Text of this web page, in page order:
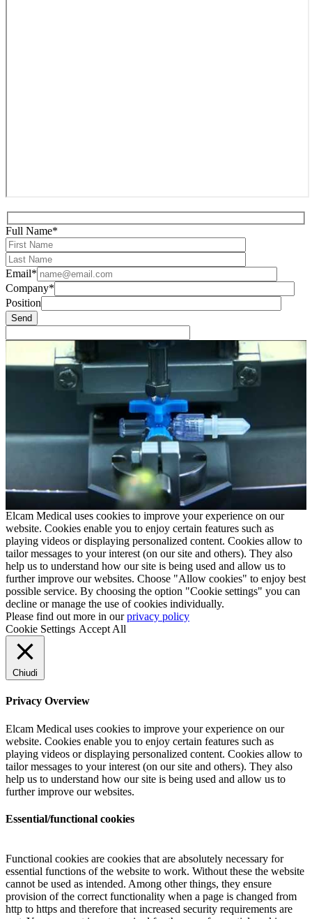
Full Name*
Email*
Company*
Position
Elcam Medical uses cookies to improve your experience on our
website. Cookies enable you to enjoy certain features such as
playing videos or displaying personalized content. Cookies allow to
tailor messages to your interest (on our site and others). They also
help us to understand how our site is being used and allow us to
further improve our websites. Choose "Allow cookies" to enjoy best
possible service. By choosing the option "Cookie settings" you can
decline or manage the use of cookies individually.
Please find out more in ourprivacy policy
Cookie Settings Accept All
Chiudi
Privacy Overview
Elcam Medical uses cookies to improve your experience on our
website. Cookies enable you to enjoy certain features such as
playing videos or displaying personalized content. Cookies allow to
tailor messages to your interest (on our site and others). They also
help us to understand how our site is being used and allow us to
further improve our websites.
Essential/functional cookies
Functional cookies are cookies that are absolutely necessary for
essential functions of the website to work. Without these the website
cannot be used as intended. Among other things, they ensure
provision of the correct functionality when a page is changed from
http to https and therefore that increased security requirements are